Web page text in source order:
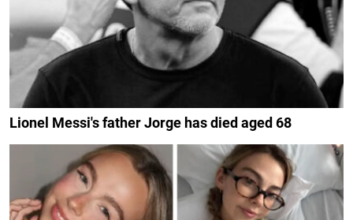
Lionel Messi's father Jorge has died aged 68